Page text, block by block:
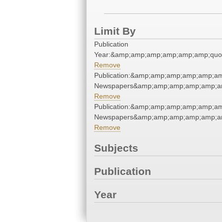
Limit By
Publication
Remove
Remove
Remove
Subjects
Publication
Year